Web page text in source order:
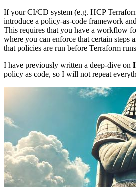
If your CI/CD system (e.g. HCP
introduce a policy-as-code framework
This requires that you have a workflow
where you can enforce that certain steps
that policies are run before Terraform
I have previously written a deep-dive on
policy as code, so I will not repeat